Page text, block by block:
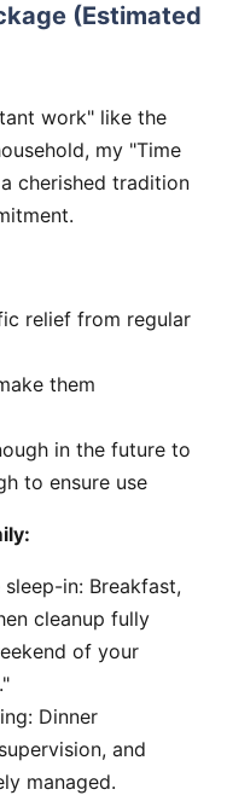
(Estimated
work" like the
my "Time
cherished tradition
relief from regular
them
in the future to
to ensure use
in: Breakfast,
cleanup fully
of your
Dinner
and
managed.